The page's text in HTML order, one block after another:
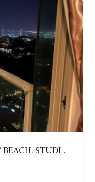
THE RIVIERA WONGAMAT BEACH. STUDIO IN A LUXURY CONDOMINIUM. 19TH FLOOR. YEAR CONTRACT